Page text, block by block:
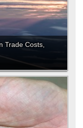
Trade Costs,